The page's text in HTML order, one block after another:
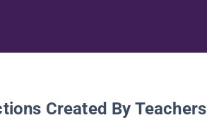
Created By Teachers